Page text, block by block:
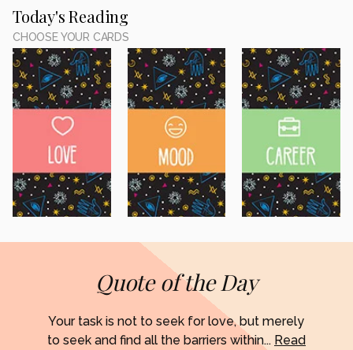
Today's Reading
CHOOSE YOUR CARDS
Quote of the Day
Your task is not to seek for love, but merely
to seek and find all the barriers within... Read